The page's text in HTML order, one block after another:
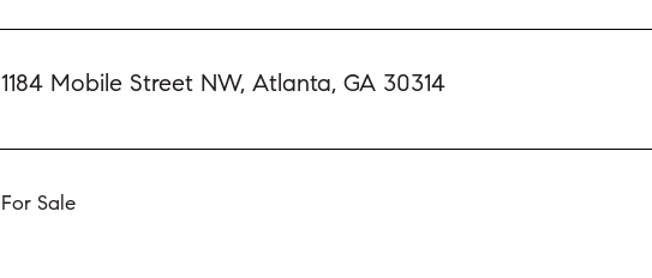
1184 Mobile Street NW, Atlanta, GA 30314
For Sale